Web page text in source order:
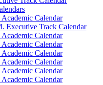
Calendar
Executive Track Calendar
Calendar
Calendar
Calendar
Calendar
Calendar
Calendar